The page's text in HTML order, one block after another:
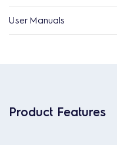
User Manuals
Product Features